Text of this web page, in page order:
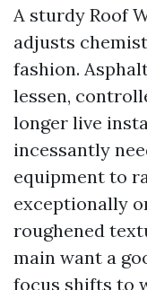
A sturdy Roof
adjusts
fashion.
lessen,
longer live
incessantly
equipment to
exceptionally
roughened
main want a
focus shifts to